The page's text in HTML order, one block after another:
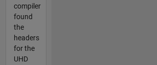
compiler
found
the
headers
for the
UHD